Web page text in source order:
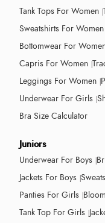
Tank Tops For Women
Sweatshirts For Women
Bottomwear For
Capris For Women
Leggings For Women
Underwear For Girls
Bra Size Calculator
Juniors
Underwear For Boys
Jackets For Boys
Panties For Girls
Tank Top For Girls